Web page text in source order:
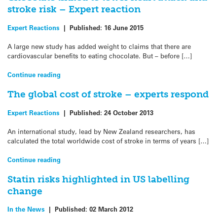
stroke risk – Expert reaction
Expert Reactions | Published: 16 June 2015
A large new study has added weight to claims that there are
cardiovascular benefits to eating chocolate. But – before […]
Continue reading
The global cost of stroke – experts respond
Expert Reactions | Published: 24 October 2013
An international study, lead by New Zealand researchers, has
calculated the total worldwide cost of stroke in terms of years […]
Continue reading
Statin risks highlighted in US labelling
change
In the News | Published: 02 March 2012